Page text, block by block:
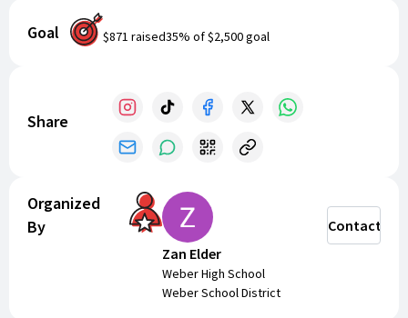
cohesion as you train with experienced coaches, and
receive a camp T-shirt! The cost is $80. Register now to
81010 with the message @war26
Goal $871 raised35% of$2,500goal
Share
Organized
By
Zan Elder
Weber High School
Weber School District
Contact